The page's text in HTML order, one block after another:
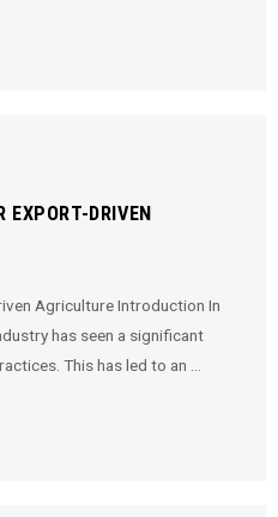
EXPORT-DRIVEN
Agriculture Introduction In
has seen a significant
This has led to an ...